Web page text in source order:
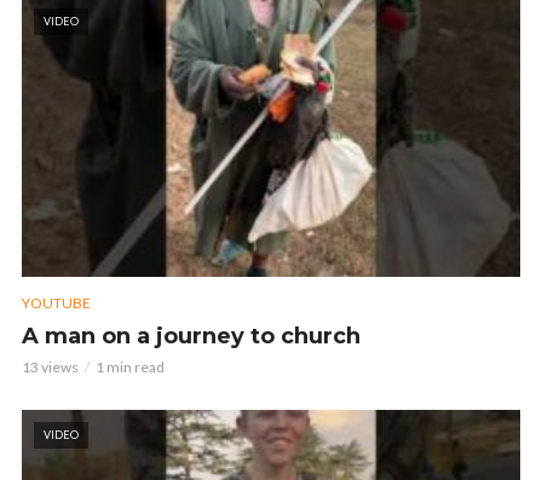
VIDEO
YOUTUBE
A man on a journey to church
13 views 1 min read
VIDEO